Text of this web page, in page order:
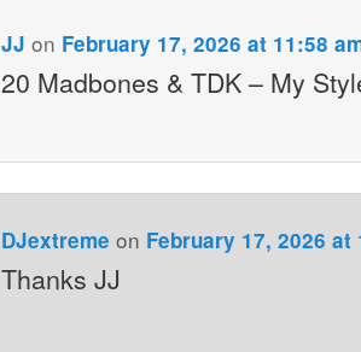
JJ on February 17, 2026 at 11:58
20 Madbones & TDK – My
DJextreme on February 17, 2026 at
Thanks JJ